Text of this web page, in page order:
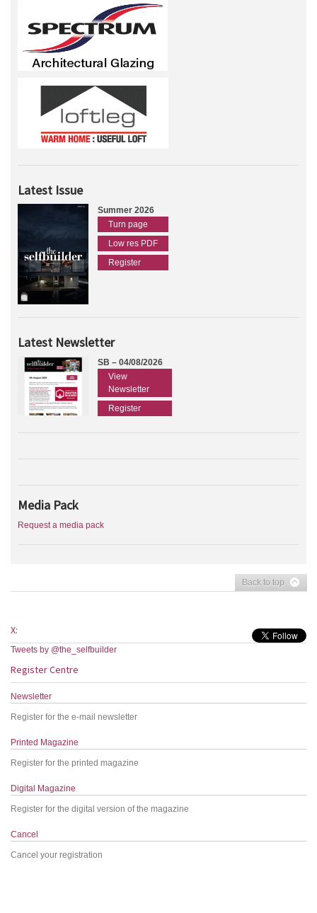
Latest Issue
Summer 2026
Turn page
Low res PDF
Register
Latest Newsletter
SB – 04/08/2026
View
Newsletter
Register
Media Pack
Request a media pack
Back to top
X:
Tweets by @the_selfbuilder
Register Centre
Newsletter
Register for the e-mail newsletter
Printed Magazine
Register for the printed magazine
Digital Magazine
Register for the digital version of the magazine
Cancel
Cancel your registration